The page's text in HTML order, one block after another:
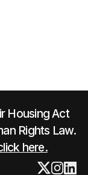
Housing Act
Rights Law.
here.